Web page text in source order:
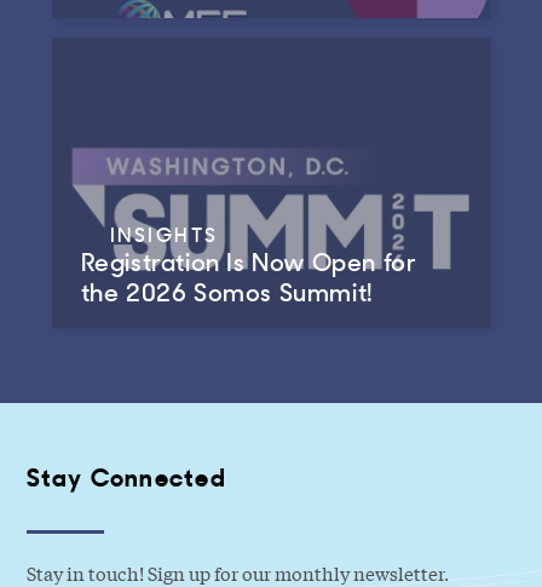
INSIGHTS
Registration Is Now Open for
the 2026 Somos Summit!
Stay Connected
Stay in touch! Sign up for our monthly newsletter.